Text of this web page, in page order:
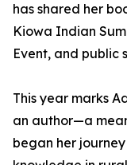
has shared her
Kiowa Indian
Event, and public
This year marks
an author—a
began her